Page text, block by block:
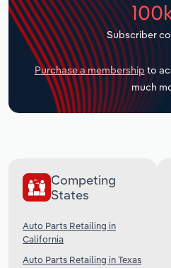
Subscriber
Purchase a membership to
much
Competing
States
Auto Parts Retailing in
California
Auto Parts Retailing in Texas
Transportation and
Utilities
Wholesale Trade